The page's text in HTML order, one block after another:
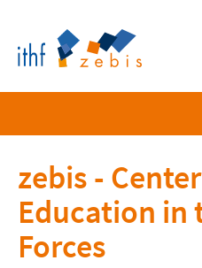
zebis -
Education in
Forces